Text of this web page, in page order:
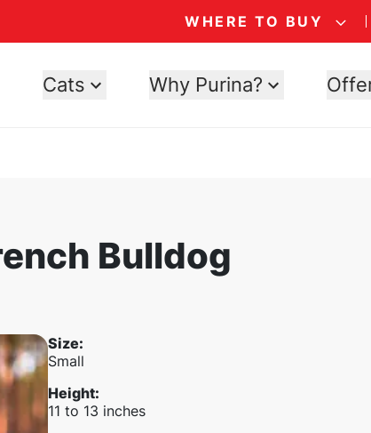
WHERE TO BUY
Cats Why Purina?
Bulldog
Size:
Small
Height:
11 to 13 inches